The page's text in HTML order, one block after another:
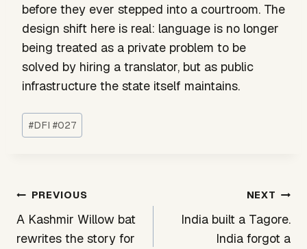
before they ever stepped into a courtroom. The
design shift here is real: language is no longer
being treated as a private problem to be
solved by hiring a translator, but as public
infrastructure the state itself maintains.
Post
Tags:
#DFI #027
Post
navigation
PREVIOUS
A Kashmir Willow bat
rewrites the story for
NEXT
India built a Tagore.
India forgot a